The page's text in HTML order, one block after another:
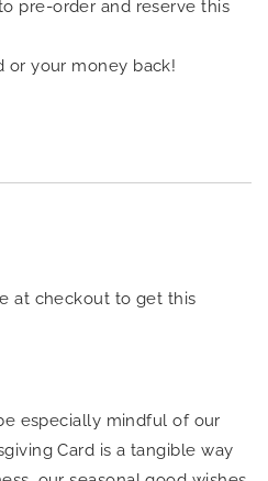
pre-order and reserve this
or your money back!
at checkout to get this
especially mindful of our
Card is a tangible way